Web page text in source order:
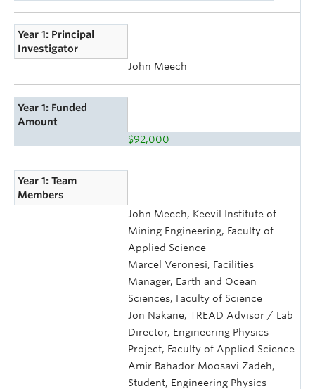
Year 1: Principal
Investigator
John Meech
Year 1: Funded
Amount
$92,000
Year 1: Team
Members
John Meech, Keevil Institute of
Mining Engineering, Faculty of
Applied Science
Marcel Veronesi, Facilities
Manager, Earth and Ocean
Sciences, Faculty of Science
Jon Nakane, TREAD Advisor / Lab
Director, Engineering Physics
Project, Faculty of Applied Science
Amir Bahador Moosavi Zadeh,
Student, Engineering Physics